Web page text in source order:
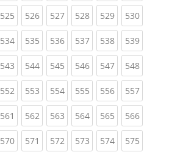
525(current)
526(current)
527(current)
528(current)
529(current)
530
534(current)
535(current)
536(current)
537(current)
538(current)
539
543(current)
544(current)
545(current)
546(current)
547(current)
548
552(current)
553(current)
554(current)
555(current)
556(current)
557
561 (current)
562(current)
563(current)
564(current)
565(current)
566
570(current)
571 (current)
572(current)
573(current)
574(current)
575